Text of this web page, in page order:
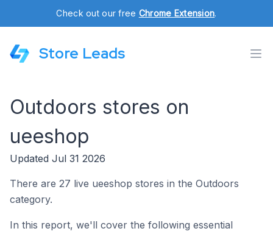
Check out our free Chrome Extension.
Store Leads
Outdoors stores on
ueeshop
Updated Jul 31 2026
There are 27 live ueeshop stores in the Outdoors
category.
In this report, we'll cover the following essential